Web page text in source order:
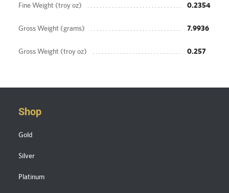
Fine Weight (troy oz) 0.2354
Gross Weight (grams) 7.9936
Gross Weight (troy oz) 0.257
Shop
Gold
Silver
Platinum